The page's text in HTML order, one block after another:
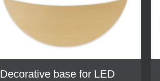
Decorative base for LED